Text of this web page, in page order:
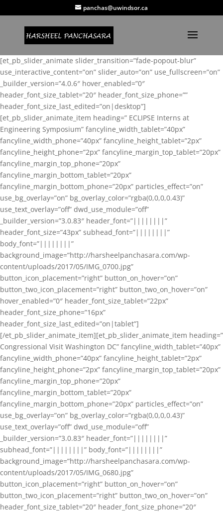
panchas@uwindsor.ca
[et_pb_slider_animate slider_transition=”fade-popout-blur”
use_interactive_content=”on” slider_auto=”on” use_fullscreen=”on”
_builder_version=”4.0.6″ hover_enabled=”0″
header_font_size_tablet=”20″ header_font_size_phone=””
header_font_size_last_edited=”on|desktop”]
[et_pb_slider_animate_item heading=” ECLIPSE Interns at
Engineering Symposium” fancyline_width_tablet=”40px”
fancyline_width_phone=”40px” fancyline_height_tablet=”2px”
fancyline_height_phone=”2px” fancyline_margin_top_tablet=”20px”
fancyline_margin_top_phone=”20px”
fancyline_margin_bottom_tablet=”20px”
fancyline_margin_bottom_phone=”20px” particles_effect=”on”
use_bg_overlay=”on” bg_overlay_color=”rgba(0,0,0,0.43)”
use_text_overlay=”off” dwd_use_module=”off”
_builder_version=”3.0.83″ header_font=”||||||||”
header_font_size=”43px” subhead_font=”||||||||”
body_font=”||||||||”
background_image=”http://harsheelpanchasara.com/wp-
content/uploads/2017/05/IMG_0700.jpg”
button_icon_placement=”right” button_on_hover=”on”
button_two_icon_placement=”right” button_two_on_hover=”on”
hover_enabled=”0″ header_font_size_tablet=”22px”
header_font_size_phone=”16px”
header_font_size_last_edited=”on|tablet”]
[/et_pb_slider_animate_item][et_pb_slider_animate_item heading=”
Congressional Visit Washington DC” fancyline_width_tablet=”40px”
fancyline_width_phone=”40px” fancyline_height_tablet=”2px”
fancyline_height_phone=”2px” fancyline_margin_top_tablet=”20px”
fancyline_margin_top_phone=”20px”
fancyline_margin_bottom_tablet=”20px”
fancyline_margin_bottom_phone=”20px” particles_effect=”on”
use_bg_overlay=”on” bg_overlay_color=”rgba(0,0,0,0.43)”
use_text_overlay=”off” dwd_use_module=”off”
_builder_version=”3.0.83″ header_font=”||||||||”
subhead_font=”||||||||” body_font=”||||||||”
background_image=”http://harsheelpanchasara.com/wp-
content/uploads/2017/05/IMG_0680.jpg”
button_icon_placement=”right” button_on_hover=”on”
button_two_icon_placement=”right” button_two_on_hover=”on”
header_font_size_tablet=”20″ header_font_size_phone=”20″